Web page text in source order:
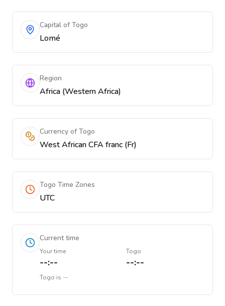
Capital of Togo
Lomé
Region
Africa (Western Africa)
Currency of Togo
West African CFA franc (Fr)
Togo Time Zones
UTC
Current time
Your time
--:--
Togo
--:--
Togo is --